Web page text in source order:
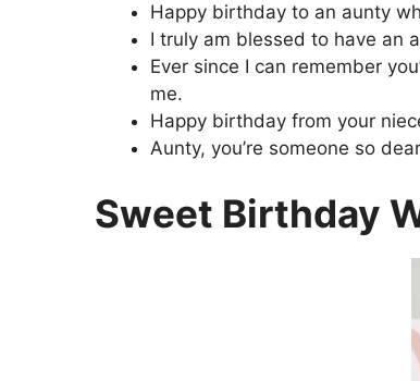
Happy birthday to an aunty
I truly am blessed to have an
Ever since I can remember
me.
Happy birthday from your
Aunty, you’re someone so
Sweet Birthday